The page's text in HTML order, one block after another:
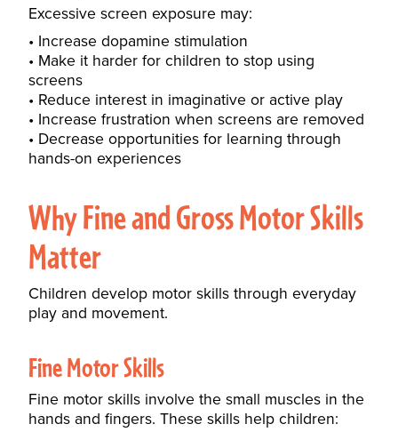
Excessive screen exposure may:
Increase dopamine stimulation
Make it harder for children to stop using
screens
Reduce interest in imaginative or active play
Increase frustration when screens are removed
Decrease opportunities for learning through
hands-on experiences
Why Fine and Gross Motor Skills
Matter
Children develop motor skills through everyday
play and movement.
Fine Motor Skills
Fine motor skills involve the small muscles in the
hands and fingers. These skills help children: